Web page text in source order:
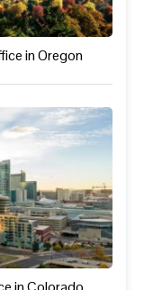
in Oregon